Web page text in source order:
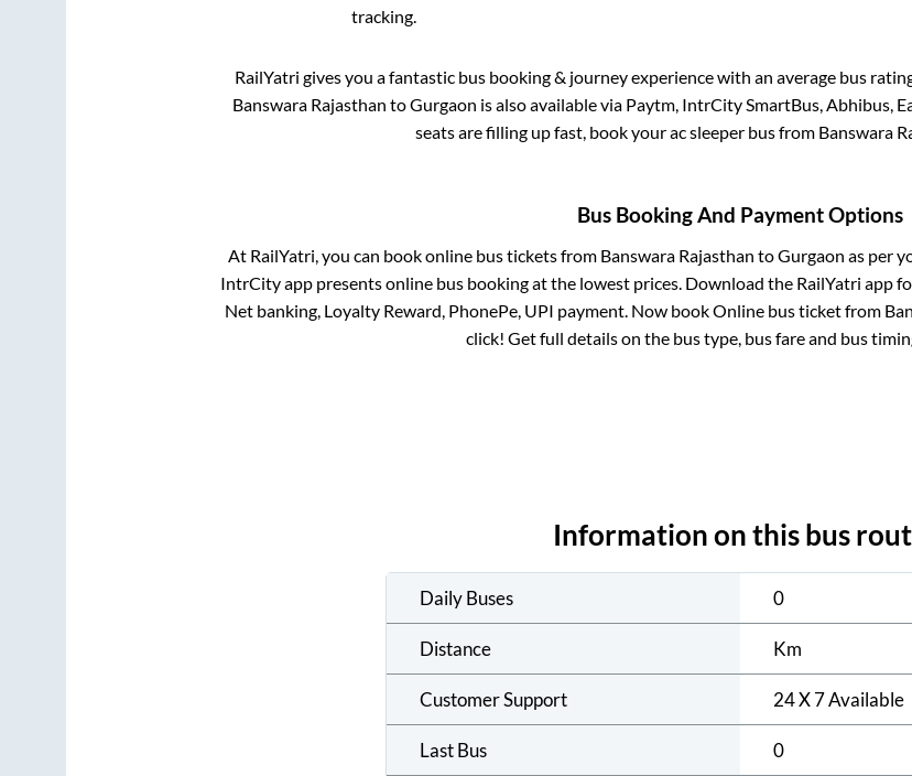
tracking.
RailYatri gives you a fantastic bus booking & journey experience with an average bus
Banswara Rajasthan toGurgaon is also available via Paytm, IntrCity SmartBus, Abhibus,
seats are filling up fast, book your ac sleeper bus from Banswara
Bus Booking And Payment Options
At RailYatri, you can book online bus tickets from Banswara Rajasthan toGurgaon as per
IntrCity app presents online bus booking at the lowest prices. Download the RailYatri app
Net banking, Loyalty Reward, PhonePe, UPI payment. Now book Online bus ticket from
click! Get full details on the bus type, bus fare and bus
Information on this bus
Daily Buses 0
Distance Km
Customer Support 24 X 7 Available
Last Bus 0